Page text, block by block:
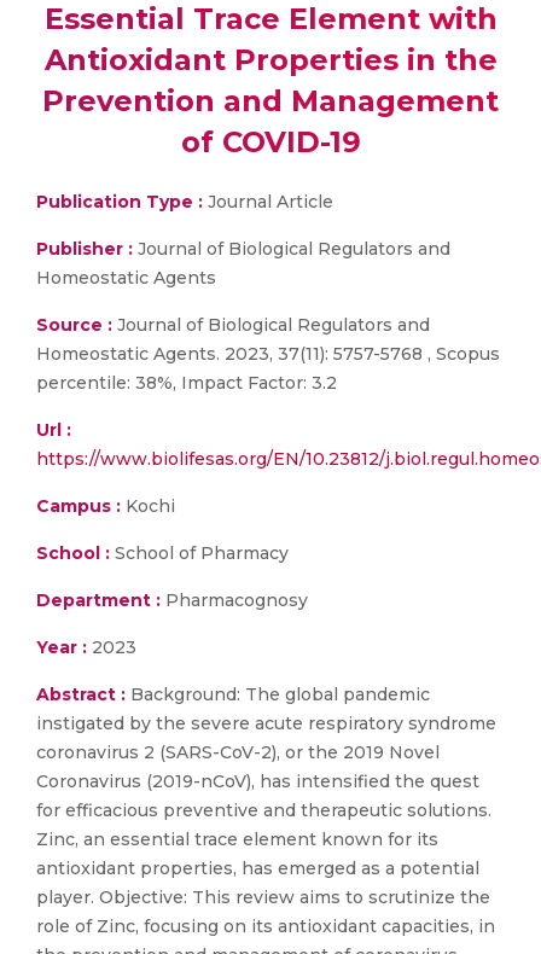
Essential Trace Element with
Antioxidant Properties in the
Prevention and Management
of COVID-19
Publication Type : Journal Article
Publisher : Journal of Biological Regulators and
Homeostatic Agents
Source : Journal of Biological Regulators and
Homeostatic Agents. 2023, 37(11): 5757-5768 , Scopus
percentile: 38%, Impact Factor: 3.2
Url :
https://www.biolifesas.org/EN/10.23812/
Campus : Kochi
School : School of Pharmacy
Department : Pharmacognosy
Year : 2023
Abstract : Background: The global pandemic
instigated by the severe acute respiratory syndrome
coronavirus 2 (SARS-CoV-2), or the 2019 Novel
Coronavirus (2019-nCoV), has intensified the quest
for efficacious preventive and therapeutic solutions.
Zinc, an essential trace element known for its
antioxidant properties, has emerged as a potential
player. Objective: This review aims to scrutinize the
role of Zinc, focusing on its antioxidant capacities, in